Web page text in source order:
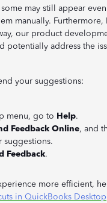
some may still appear
manually.
our product
potentially address the
your suggestions:
menu, go to Help.
Feedback Online, and
suggestions.
Feedback.
more efficient,
in QuickBooks Desktop